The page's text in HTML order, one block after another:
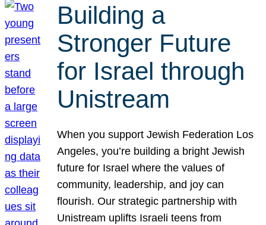
Building a
Stronger Future
for Israel through
Unistream
When you support Jewish Federation Los
Angeles, you’re building a bright Jewish
future for Israel where the values of
community, leadership, and joy can
flourish. Our strategic partnership with
Unistream uplifts Israeli teens from